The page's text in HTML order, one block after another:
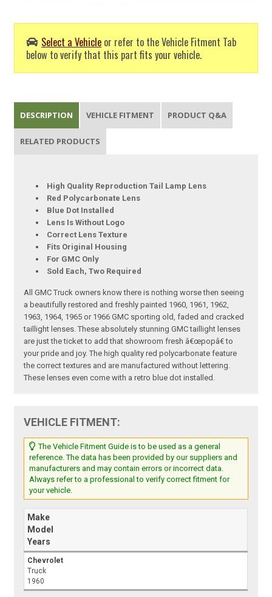
Select a Vehicle or refer to the Vehicle Fitment Tab
below to verify that this part fits your vehicle.
DESCRIPTION VEHICLE FITMENT PRODUCT Q&A
RELATED PRODUCTS
High Quality Reproduction Tail Lamp Lens
Red Polycarbonate Lens
Blue Dot Installed
Lens Is Without Logo
Correct Lens Texture
Fits Original Housing
For GMC Only
Sold Each, Two Required
All GMC Truck owners know there is nothing worse then seeing
a beautifully restored and freshly painted 1960, 1961, 1962,
1963, 1964, 1965 or 1966 GMC sporting old, faded and cracked
taillight lenses. These absolutely stunning GMC taillight lenses
are just the ticket to add that showroom fresh â€œpopâ€ to
your pride and joy. The high quality red polycarbonate feature
the correct textures and are manufactured without lettering.
These lenses even come with a retro blue dot installed.
VEHICLE FITMENT:
The Vehicle Fitment Guide is to be used as a general
reference. The data has been provided by our suppliers and
manufacturers and may contain errors or incorrect data.
Always refer to a professional to verify correct fitment for
your vehicle.
Make
Model
Years
Chevrolet
Truck
1960